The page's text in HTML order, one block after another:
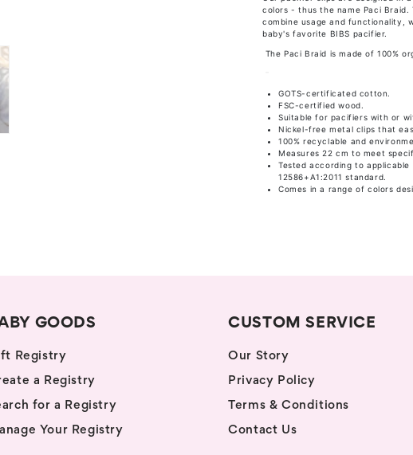
colors - thus the name Paci
combine usage and functionality,
baby's favorite BIBS pacifier.
The Paci Braid is made of 100%
GOTS-certificated cotton.
FSC-certified wood.
Suitable for pacifiers with or
Nickel-free metal clips that
100% recyclable and
Measures 22 cm to meet
Tested according to
12586+A1:2011 standard.
Comes in a range of colors
GOODS
Registry
a Registry
for a Registry
Your Registry
CUSTOM SERVICE
Our Story
Privacy Policy
Terms & Conditions
Contact Us